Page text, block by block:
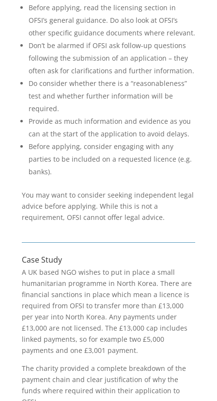
Before applying, read the licensing section in
OFSI’s general guidance. Do also look at OFSI’s
other specific guidance documents where relevant.
Don’t be alarmed if OFSI ask follow-up questions
following the submission of an application – they
often ask for clarifications and further information.
Do consider whether there is a “reasonableness”
test and whether further information will be
required.
Provide as much information and evidence as you
can at the start of the application to avoid delays.
Before applying, consider engaging with any
parties to be included on a requested licence (e.g.
banks).
You may want to consider seeking independent legal
advice before applying. While this is not a
requirement, OFSI cannot offer legal advice.
Case Study
A UK based NGO wishes to put in place a small
humanitarian programme in North Korea. There are
financial sanctions in place which mean a licence is
required from OFSI to transfer more than £13,000
per year into North Korea. Any payments under
£13,000 are not licensed. The £13,000 cap includes
linked payments, so for example two £5,000
payments and one £3,001 payment.
The charity provided a complete breakdown of the
payment chain and clear justification of why the
funds where required within their application to